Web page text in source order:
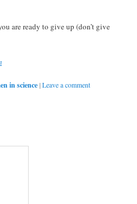
are ready to give up (don’t give
in science|Leave a comment